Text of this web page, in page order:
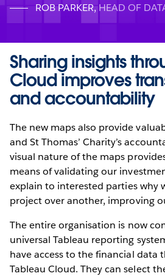
ROB PARKER, HEAD OF
Sharing insights
Cloud improves
and accountability
The new maps also provide
and St Thomas’ Charity’s
visual nature of the maps
means of validating our
explain to interested parties why
project over another, improving
The entire organisation is now
universal Tableau reporting
have access to the financial data
Tableau Cloud. They can select